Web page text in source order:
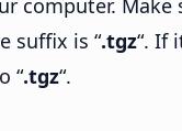
suffix is “.tgz“. If
“.tgz“.